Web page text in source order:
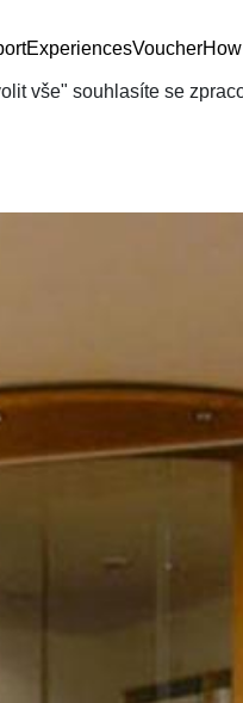
ExperiencesVoucher
vše" souhlasíte se